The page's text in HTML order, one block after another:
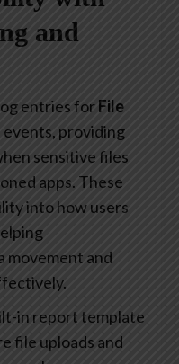
and
entries forFile
events, providing
sensitive files
apps. These
into how users
movement and
in report template
file uploads and